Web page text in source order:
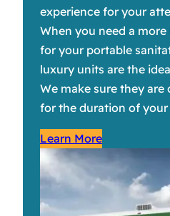
experience for your
When you need a
for your portable
luxury units are the
We make sure they are
for the duration of your
Learn More